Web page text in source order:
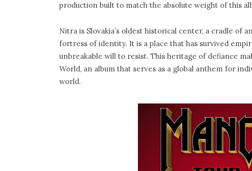
production built to match the absolute weight of this
Nitra is Slovakia’s oldest historical center, a cradle of
fortress of identity. It is a place that has survived
unbreakable will to resist. This heritage of defiance
World, an album that serves as a global anthem for
world.